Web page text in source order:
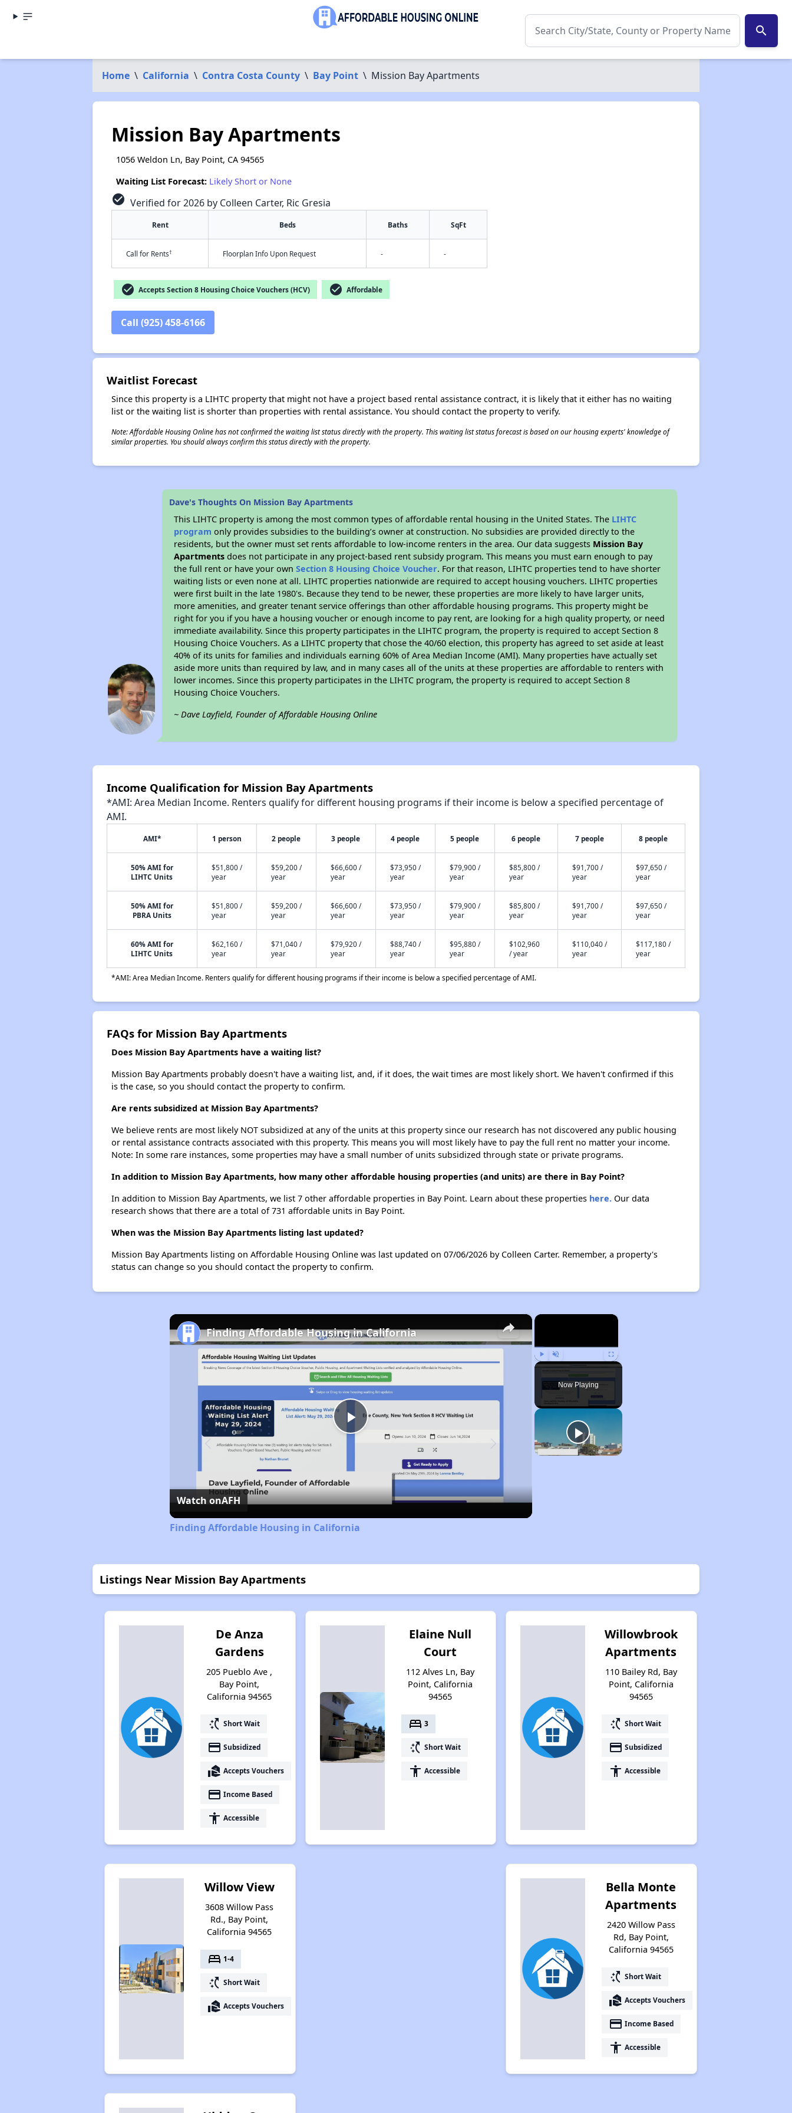
search
Home \ California \ Contra Costa County \ Bay Point \ Mission Bay Apartments
Mission Bay Apartments
1056 Weldon Ln, Bay Point, CA 94565
Waiting List Forecast: Likely Short or None
check_circle Verified for 2026 by Colleen Carter, Ric Gresia
Rent Beds Baths SqFt
Call for Rents† Floorplan Info Upon Request - -
check_circle Accepts Section 8 Housing Choice Vouchers (HCV) check_circle Affordable
Call (925) 458-6166
Waitlist Forecast
Since this property is a LIHTC property that might not have a project based rental assistance contract, it is likely that it either has no waiting
list or the waiting list is shorter than properties with rental assistance. You should contact the property to verify.
Note: Affordable Housing Online has not confirmed the waiting list status directly with the property. This waiting list status forecast is based on our housing experts' knowledge of
similar properties. You should always confirm this status directly with the property.
Dave's Thoughts On Mission Bay Apartments
This LIHTC property is among the most common types of affordable rental housing in the United States. The LIHTC
program only provides subsidies to the building’s owner at construction. No subsidies are provided directly to the
residents, but the owner must set rents affordable to low-income renters in the area. Our data suggests Mission Bay
Apartments does not participate in any project-based rent subsidy program. This means you must earn enough to pay
the full rent or have your ownSection 8 Housing Choice Voucher. For that reason, LIHTC properties tend to have shorter
waiting lists or even none at all. LIHTC properties nationwide are required to accept housing vouchers. LIHTC properties
were first built in the late 1980's. Because they tend to be newer, these properties are more likely to have larger units,
more amenities, and greater tenant service offerings than other affordable housing programs. This property might be
right for you if you have a housing voucher or enough income to pay rent, are looking for a high quality property, or need
immediate availability. Since this property participates in the LIHTC program, the property is required to accept Section 8
Housing Choice Vouchers. As a LIHTC property that chose the 40/60 election, this property has agreed to set aside at least
40% of its units for families and individuals earning 60% of Area Median Income (AMI). Many properties have actually set
aside more units than required by law, and in many cases all of the units at these properties are affordable to renters with
lower incomes. Since this property participates in the LIHTC program, the property is required to accept Section 8
Housing Choice Vouchers.
~ Dave Layfield, Founder of Affordable Housing Online
Income Qualification for Mission Bay Apartments
*AMI: Area Median Income. Renters qualify for different housing programs if their income is below a specified percentage of
AMI.
AMI* 1 person 2 people 3 people 4 people 5 people 6 people 7 people 8 people
50% AMI for
LIHTC Units
$51,800 /
year
$59,200 /
year
$66,600 /
year
$73,950 /
year
$79,900 /
year
$85,800 /
year
$91,700 /
year
$97,650 /
year
50% AMI for
PBRA Units
$51,800 /
year
$59,200 /
year
$66,600 /
year
$73,950 /
year
$79,900 /
year
$85,800 /
year
$91,700 /
year
$97,650 /
year
60% AMI for
LIHTC Units
$62,160 /
year
$71,040 /
year
$79,920 /
year
$88,740 /
year
$95,880 /
year
$102,960
/ year
$110,040 /
year
$117,180 /
year
*AMI: Area Median Income. Renters qualify for different housing programs if their income is below a specified percentage of AMI.
FAQs for Mission Bay Apartments
Does Mission Bay Apartments have a waiting list?
Mission Bay Apartments probably doesn't have a waiting list, and, if it does, the wait times are most likely short. We haven't confirmed if this
is the case, so you should contact the property to confirm.
Are rents subsidized at Mission Bay Apartments?
We believe rents are most likely NOT subsidized at any of the units at this property since our research has not discovered any public housing
or rental assistance contracts associated with this property. This means you will most likely have to pay the full rent no matter your income.
Note: In some rare instances, some properties may have a small number of units subsidized through state or private programs.
In addition to Mission Bay Apartments, how many other affordable housing properties (and units) are there in Bay Point?
In addition to Mission Bay Apartments, we list 7 other affordable properties in Bay Point. Learn about these properties here.Our data
research shows that there are a total of 731 affordable units in Bay Point.
When was the Mission Bay Apartments listing last updated?
Mission Bay Apartments listing on Affordable Housing Online was last updated on 07/06/2026 by Colleen Carter. Remember, a property's
status can change so you should contact the property to confirm.
×
Play Unmute Fullscreen
Now Playing
×
Play
Video
Finding Affordable Housing in California
Watch onAFH
Finding Affordable Housing in California
Listings Near Mission Bay Apartments
De Anza
Gardens
205 Pueblo Ave ,
Bay Point,
California 94565
switch_access_shortcut Short Wait
payment Subsidized
real_estate_agent Accepts Vouchers
payment Income Based
accessibility Accessible
Elaine Null
Court
112 Alves Ln, Bay
Point, California
94565
bed 3
switch_access_shortcut Short Wait
accessibility Accessible
Willowbrook
Apartments
110 Bailey Rd, Bay
Point, California
94565
switch_access_shortcut Short Wait
payment Subsidized
accessibility Accessible
Willow View
3608 Willow Pass
Rd., Bay Point,
California 94565
bed 1-4
switch_access_shortcut Short Wait
real_estate_agent Accepts Vouchers
Bella Monte
Apartments
2420 Willow Pass
Rd, Bay Point,
California 94565
switch_access_shortcut Short Wait
real_estate_agent Accepts Vouchers
payment Income Based
accessibility Accessible